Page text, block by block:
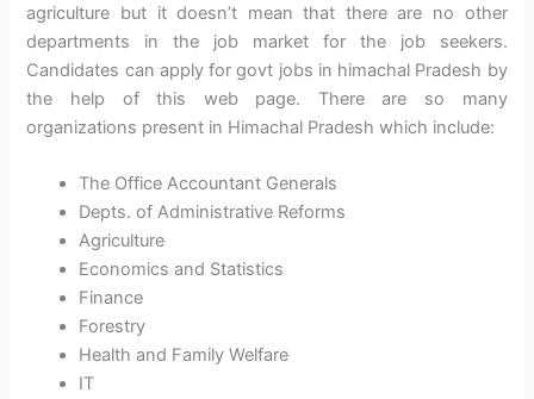
agriculture but it doesn’t mean that there are no other
departments in the job market for the job seekers.
Candidates can apply for govt jobs in himachal Pradesh by
the help of this web page. There are so many
organizations present in Himachal Pradesh which include:
The Office Accountant Generals
Depts. of Administrative Reforms
Agriculture
Economics and Statistics
Finance
Forestry
Health and Family Welfare
IT